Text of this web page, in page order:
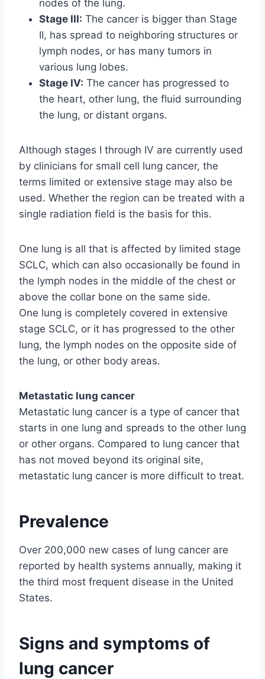
nodes of the lung.
Stage III: The cancer is bigger than Stage
II, has spread to neighboring structures or
lymph nodes, or has many tumors in
various lung lobes.
Stage IV: The cancer has progressed to
the heart, other lung, the fluid surrounding
the lung, or distant organs.
Although stages I through IV are currently used
by clinicians for small cell lung cancer, the
terms limited or extensive stage may also be
used. Whether the region can be treated with a
single radiation field is the basis for this.
One lung is all that is affected by limited stage
SCLC, which can also occasionally be found in
the lymph nodes in the middle of the chest or
above the collar bone on the same side.
One lung is completely covered in extensive
stage SCLC, or it has progressed to the other
lung, the lymph nodes on the opposite side of
the lung, or other body areas.
Metastatic lung cancer
Metastatic lung cancer is a type of cancer that
starts in one lung and spreads to the other lung
or other organs. Compared to lung cancer that
has not moved beyond its original site,
metastatic lung cancer is more difficult to treat.
Prevalence
Over 200,000 new cases of lung cancer are
reported by health systems annually, making it
the third most frequent disease in the United
States.
Signs and symptoms of
lung cancer